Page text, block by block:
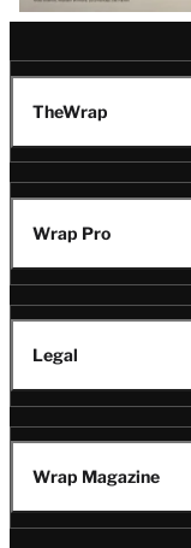
TheWrap
Wrap Pro
Legal
Wrap Magazine